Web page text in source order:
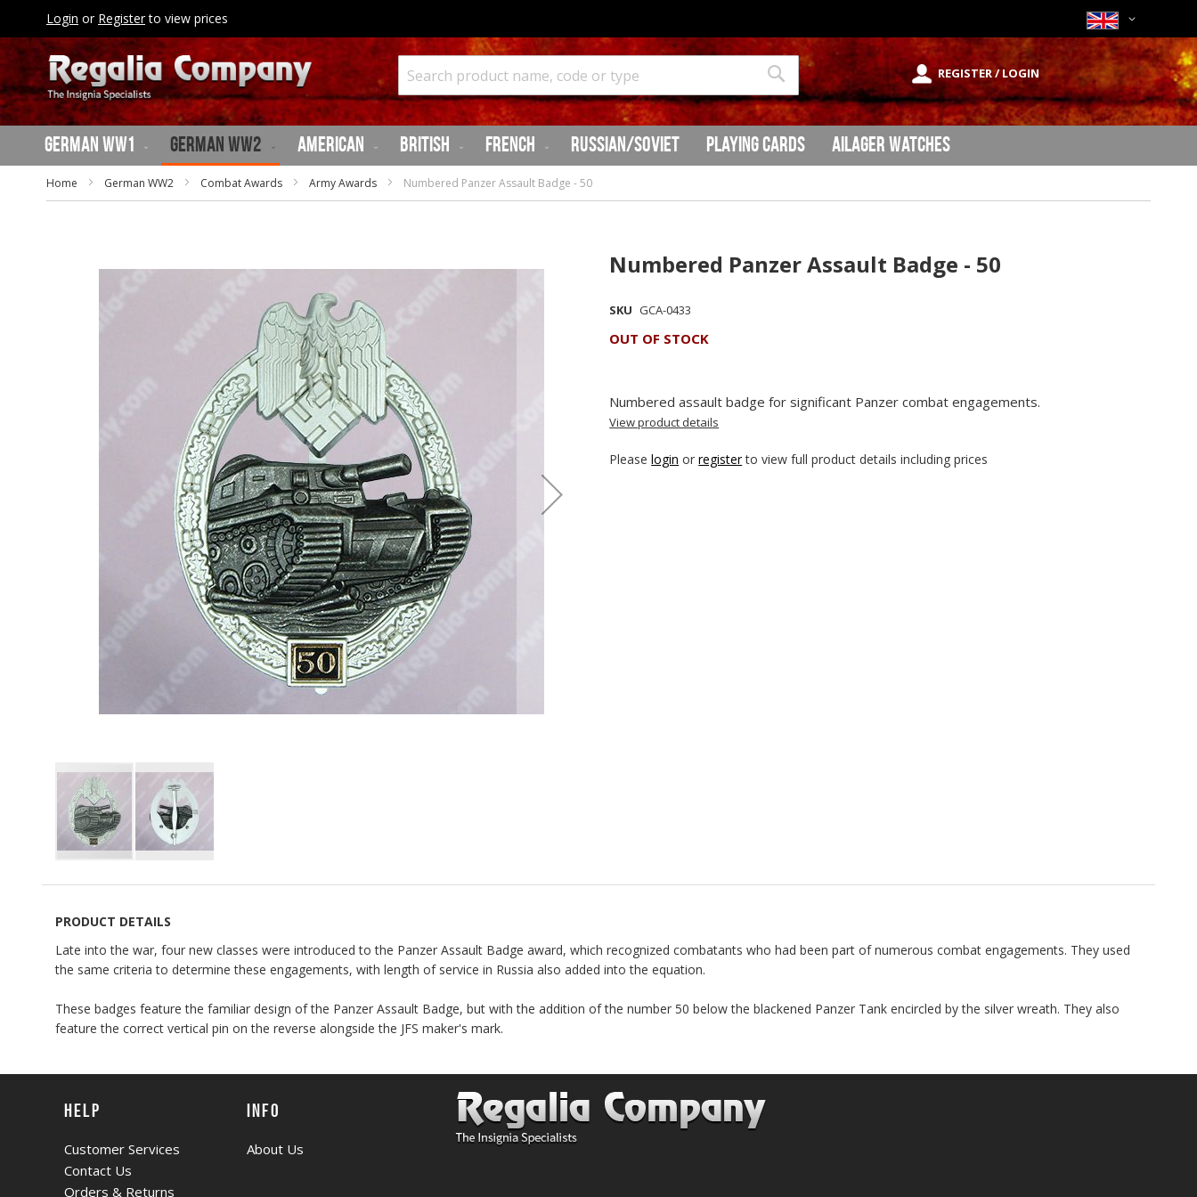
Currency
SKIP
TO
CONTENT
Login or Registerto view prices
REGISTER / LOGIN
Search Search
German WW1 German WW2 American British French Russian/Soviet Playing Cards Ailager Watches
Home German WW2 Combat Awards Army Awards Numbered Panzer Assault Badge - 50
the
of
the
images
gallery
Numbered Panzer Assault Badge - 50
SKU GCA-0433
OUT OF STOCK
Numbered assault badge for significant Panzer combat engagements.
View product details
Pleaselogin orregisterto view full product details including prices
PRODUCT DETAILS
Late into the war, four new classes were introduced to the Panzer Assault Badge award, which recognized combatants who had been part of numerous combat engagements. They used
the same criteria to determine these engagements, with length of service in Russia also added into the equation.
These badges feature the familiar design of the Panzer Assault Badge, but with the addition of the number 50 below the blackened Panzer Tank encircled by the silver wreath. They also
feature the correct vertical pin on the reverse alongside the JFS maker's mark.
HELP
Customer Services
Contact Us
Orders & Returns
INFO
About Us